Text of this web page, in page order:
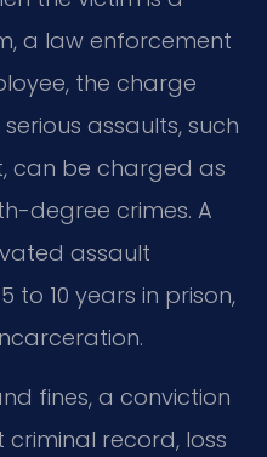
a law enforcement
the charge
assaults, such
can be charged as
degree crimes. A
assault
to 10 years in prison,
fines, a conviction
record, loss